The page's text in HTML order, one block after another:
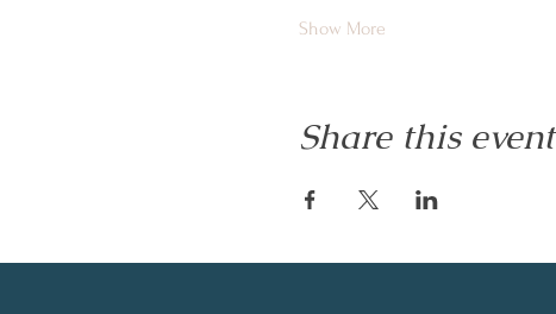
Show More
Share this event